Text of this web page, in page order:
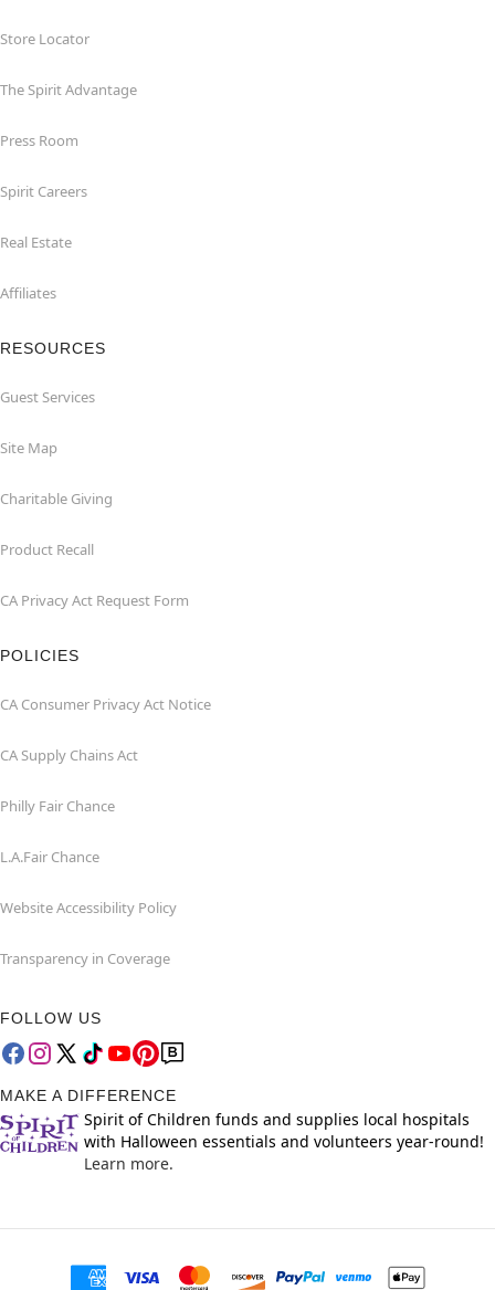
Store Locator
The Spirit Advantage
Press Room
Spirit Careers
Real Estate
Affiliates
RESOURCES
Guest Services
Site Map
Charitable Giving
Product Recall
CA Privacy Act Request Form
POLICIES
CA Consumer Privacy Act Notice
CA Supply Chains Act
Philly Fair Chance
L.A.Fair Chance
Website Accessibility Policy
Transparency in Coverage
FOLLOW US
MAKE A DIFFERENCE
Spirit of Children funds and supplies local hospitals
with Halloween essentials and volunteers year-round!
Learn more.